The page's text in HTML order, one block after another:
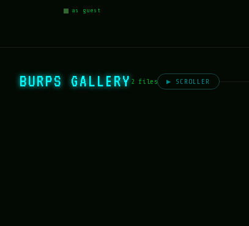
as guest
BURPS GALLERY2 files ▶ SCROLLER